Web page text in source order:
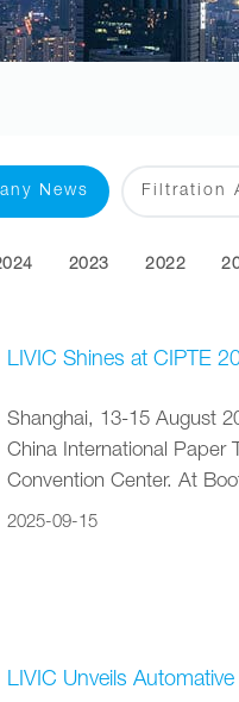
News Filtration
2023 2022
LIVIC Shines at CIPTE
Shanghai, 13-15 August
China International Paper
Convention Center. At
2025-09-15
LIVIC Unveils